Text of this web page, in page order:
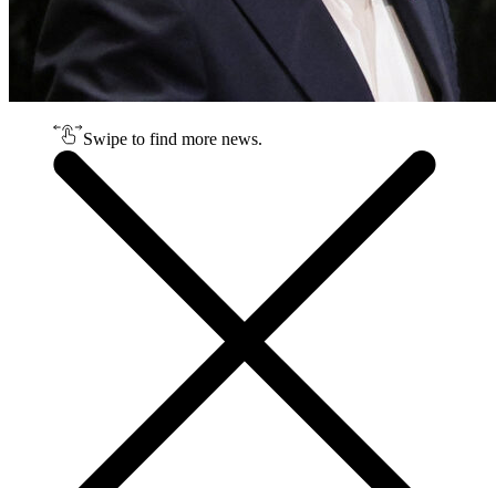
Swipe to find more news.